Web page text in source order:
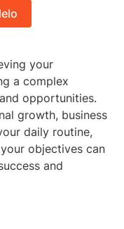
your
a complex
opportunities.
growth, business
daily routine,
objectives can
and